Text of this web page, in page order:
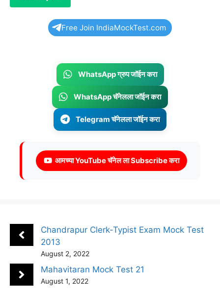
Free Join IndiaMockTest.com
WhatsApp ग्रुप जॉईन करा
WhatsApp चॅनेलला जॉईन करा
Telegram चॅनेलला जॉईन करा
आमच्या YouTube चॅनेल ला Subscribe करा
Chandrapur Clerk-Typist Exam Mock Test
2013
August 2, 2022
Mahavitaran Mock Test 21
August 1, 2022